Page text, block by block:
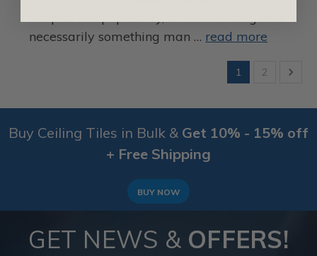
necessarily something man … read more
1 2
Buy Ceiling Tiles in Bulk & Get 10% - 15% off
+ Free Shipping
BUY NOW
GET NEWS & OFFERS!